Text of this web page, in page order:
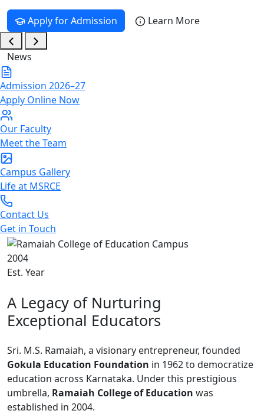
Apply for Admission Learn More
News
Admission 2026–27
Apply Online Now
Our Faculty
Meet the Team
Campus Gallery
Life at MSRCE
Contact Us
Get in Touch
2004
Est. Year
A Legacy of Nurturing
Exceptional Educators
Sri. M.S. Ramaiah, a visionary entrepreneur, founded
Gokula Education Foundation in 1962 to democratize
education across Karnataka. Under this prestigious
umbrella, Ramaiah College of Education was
established in 2004.